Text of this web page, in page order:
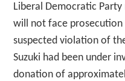
Liberal Democratic Party
will not face
suspected violation of
Suzuki had been under
donation of